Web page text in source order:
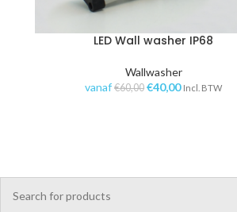
OPTIES SELECTERENLED Wall washer IP68
Wallwasher
vanaf €60,00 €40,00 Incl. BTW